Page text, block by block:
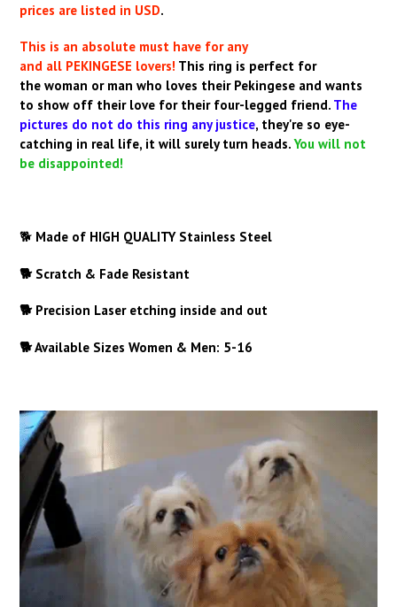
prices are listed in USD.
This is an absolute must have for any
and all PEKINGESE lovers! This ring is perfect for
the woman or man who loves their Pekingese and wants
to show off their love for their four-legged friend. The
pictures do not do this ring any justice, they're so eye-
catching in real life, it will surely turn heads.You will not
be disappointed!
🐕 Made of HIGH QUALITY Stainless Steel
🐕 Scratch & Fade Resistant
🐕 Precision Laser etching inside and out
🐕 Available Sizes Women & Men: 5-16